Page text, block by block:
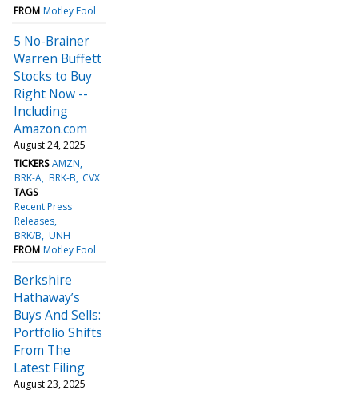
FROM Motley Fool
5 No-Brainer
Warren Buffett
Stocks to Buy
Right Now --
Including
Amazon.com
August 24, 2025
TICKERS AMZN
BRK-A BRK-B CVX
TAGS
Recent Press
Releases
BRK/B UNH
FROM Motley Fool
Berkshire
Hathaway’s
Buys And Sells:
Portfolio Shifts
From The
Latest Filing
August 23, 2025